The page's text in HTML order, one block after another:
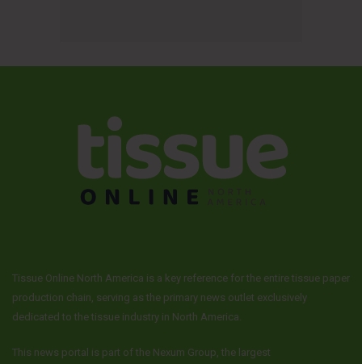
Tissue Online North America is a key reference for the entire tissue paper
production chain, serving as the primary news outlet exclusively
dedicated to the tissue industry in North America.
This news portal is part of the Nexum Group, the largest